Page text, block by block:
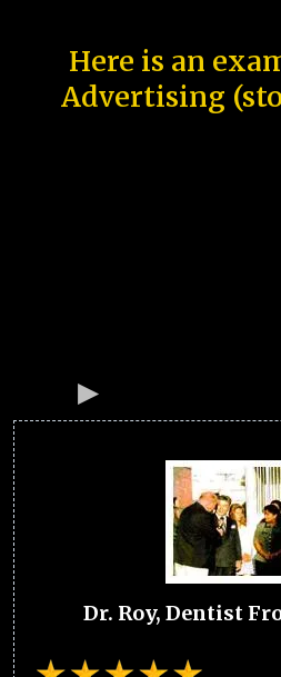
Here is an
Advertising
Dr. Roy, Dentist